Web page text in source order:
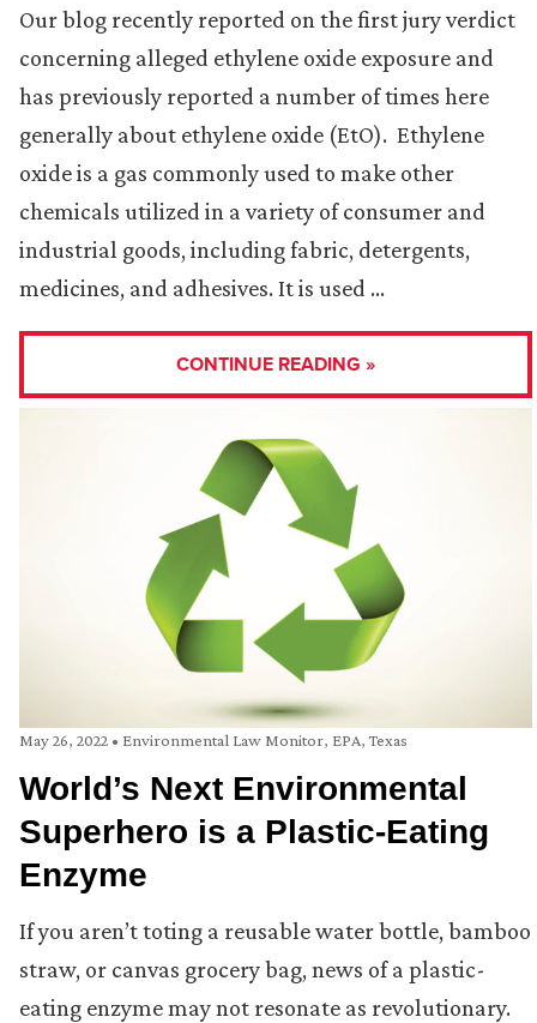
Our blog recently reported on the first jury verdict
concerning alleged ethylene oxide exposure and
has previously reported a number of times here
generally about ethylene oxide (EtO). Ethylene
oxide is a gas commonly used to make other
chemicals utilized in a variety of consumer and
industrial goods, including fabric, detergents,
medicines, and adhesives. It is used …
CONTINUE READING »
May 26, 2022 • Environmental Law Monitor, EPA,Texas
World’s Next Environmental
Superhero is a Plastic-Eating
Enzyme
If you aren’t toting a reusable water bottle, bamboo
straw, or canvas grocery bag, news of a plastic-
eating enzyme may not resonate as revolutionary.